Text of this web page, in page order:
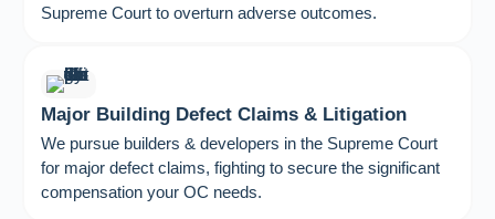
Supreme Court to overturn adverse outcomes.
Major Building Defect Claims & Litigation
We pursue builders & developers in the Supreme Court
for major defect claims, fighting to secure the significant
compensation your OC needs.